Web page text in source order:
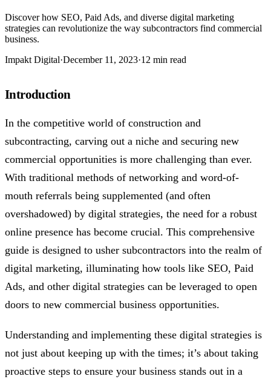
Discover how SEO, Paid Ads, and diverse digital marketing
strategies can revolutionize the way subcontractors find commercial
business.
Impakt Digital·December 11, 2023·12 min read
Introduction
In the competitive world of construction and
subcontracting, carving out a niche and securing new
commercial opportunities is more challenging than ever.
With traditional methods of networking and word-of-
mouth referrals being supplemented (and often
overshadowed) by digital strategies, the need for a robust
online presence has become crucial. This comprehensive
guide is designed to usher subcontractors into the realm of
digital marketing, illuminating how tools like SEO, Paid
Ads, and other digital strategies can be leveraged to open
doors to new commercial business opportunities.
Understanding and implementing these digital strategies is
not just about keeping up with the times; it’s about taking
proactive steps to ensure your business stands out in a